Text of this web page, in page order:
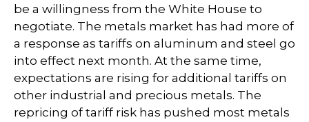
be a willingness from the White House to
negotiate. The metals market has had more of
a response as tariffs on aluminum and steel go
into effect next month. At the same time,
expectations are rising for additional tariffs on
other industrial and precious metals. The
repricing of tariff risk has pushed most metals